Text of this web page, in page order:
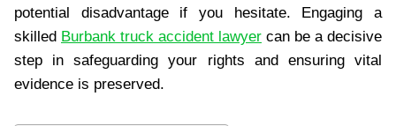
potential disadvantage if you hesitate. Engaging a
skilled Burbank truck accident lawyer can be a decisive
step in safeguarding your rights and ensuring vital
evidence is preserved.